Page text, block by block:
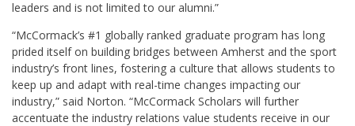
leaders and is not limited to our alumni.”
“McCormack’s #1 globally ranked graduate program has long
prided itself on building bridges between Amherst and the sport
industry’s front lines, fostering a culture that allows students to
keep up and adapt with real-time changes impacting our
industry,” said Norton. “McCormack Scholars will further
accentuate the industry relations value students receive in our